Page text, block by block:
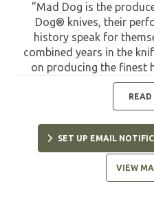
"Mad Dog is the
Dog® knives, their
history speak for
combined years in the
on producing the finest
READ
SET UP EMAIL
VIEW